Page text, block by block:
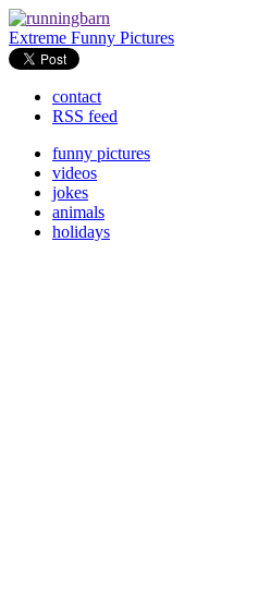
Extreme Funny Pictures
contact
RSS feed
funny pictures
videos
jokes
animals
holidays